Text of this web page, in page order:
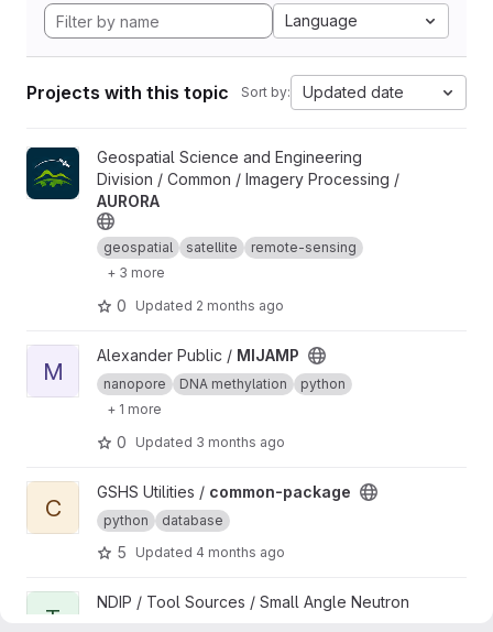
Language
Projects with this topic Sort by: Updated date
View AURORA project
Geospatial Science and Engineering
Division / Common / Imagery Processing /
AURORA
geospatial satellite
remote-sensing
+ 3 more
0 Updated 2 months ago
View MIJAMP project
M
Alexander Public / MIJAMP
nanopore DNA methylation
python
+ 1 more
0 Updated 3 months ago
View common-package project
C
GSHS Utilities / common-package
python database
5 Updated 4 months ago
View test1 project
T
NDIP / Tool Sources / Small Angle Neutron